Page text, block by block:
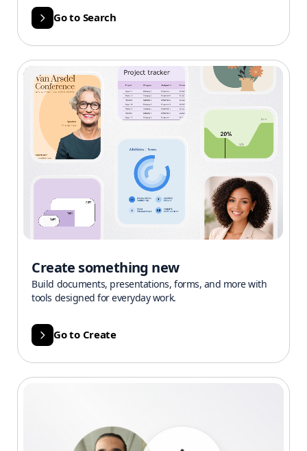
Go to Search
Create something new
Build documents, presentations, forms, and more with
tools designed for everyday work.
Go to Create